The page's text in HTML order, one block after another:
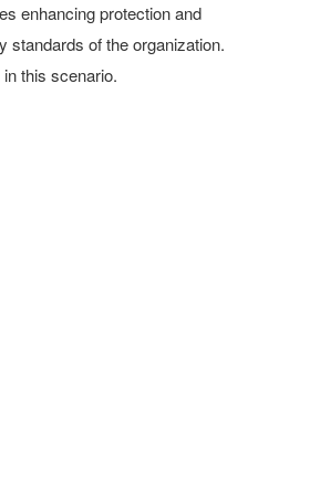
enhancing protection and
standards of the organization.
this scenario.